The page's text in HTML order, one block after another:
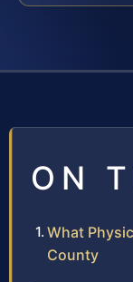
ON
What
County